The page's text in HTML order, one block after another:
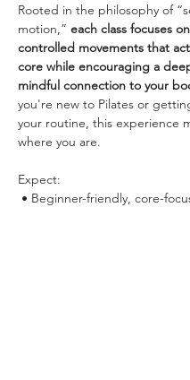
Rooted in the philosophy of
motion,” each class focuses
controlled movements that
core while encouraging a
mindful connection to your
you're new to Pilates or
your routine, this experience
where you are.
Expect: